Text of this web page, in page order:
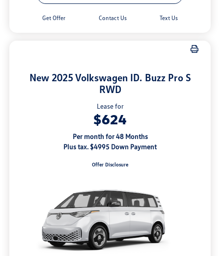
Get Offer Contact Us Text Us
New 2025 Volkswagen ID. Buzz Pro S
RWD
Lease for
$624
Per month for 48 Months
Plus tax. $4995 Down Payment
Offer Disclosure